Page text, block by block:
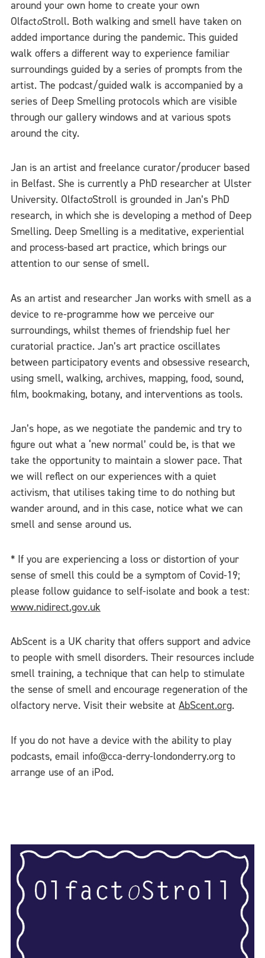
around your own home to create your own
OlfactoStroll. Both walking and smell have taken on
added importance during the pandemic. This guided
walk offers a different way to experience familiar
surroundings guided by a series of prompts from the
artist. The podcast/guided walk is accompanied by a
series of Deep Smelling protocols which are visible
through our gallery windows and at various spots
around the city.
Jan is an artist and freelance curator/producer based
in Belfast. She is currently a PhD researcher at Ulster
University. OlfactoStroll is grounded in Jan’s PhD
research, in which she is developing a method of Deep
Smelling. Deep Smelling is a meditative, experiential
and process-based art practice, which brings our
attention to our sense of smell.
As an artist and researcher Jan works with smell as a
device to re-programme how we perceive our
surroundings, whilst themes of friendship fuel her
curatorial practice. Jan’s art practice oscillates
between participatory events and obsessive research,
using smell, walking, archives, mapping, food, sound,
film, bookmaking, botany, and interventions as tools.
Jan’s hope, as we negotiate the pandemic and try to
figure out what a ‘new normal’ could be, is that we
take the opportunity to maintain a slower pace. That
we will reflect on our experiences with a quiet
activism, that utilises taking time to do nothing but
wander around, and in this case, notice what we can
smell and sense around us.
* If you are experiencing a loss or distortion of your
sense of smell this could be a symptom of Covid-19;
please follow guidance to self-isolate and book a test:
www.nidirect.gov.uk
AbScent is a UK charity that offers support and advice
to people with smell disorders. Their resources include
smell training, a technique that can help to stimulate
the sense of smell and encourage regeneration of the
olfactory nerve. Visit their website at AbScent.org.
If you do not have a device with the ability to play
podcasts, email info@cca-derry-londonderry.org to
arrange use of an iPod.